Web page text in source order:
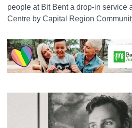
people at Bit Bent a drop-in service
Centre by Capital Region